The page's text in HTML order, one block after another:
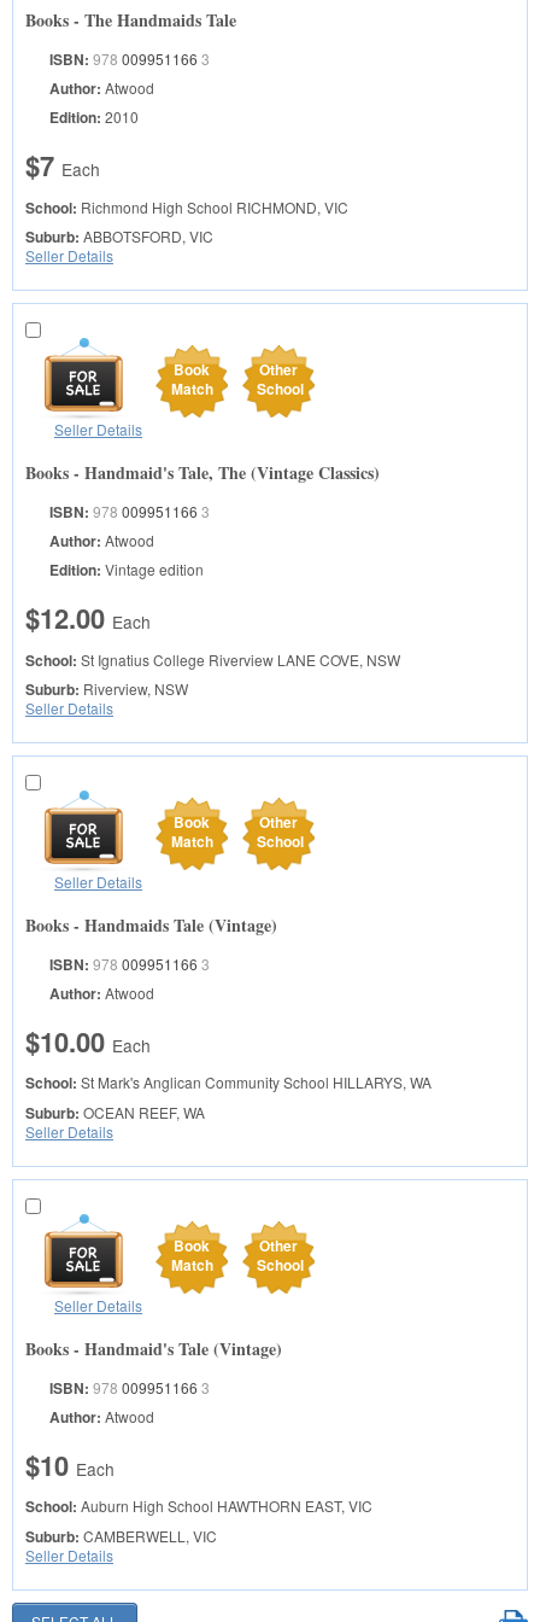
Books - The Handmaids Tale
ISBN: 978 009951166 3
Author: Atwood
Edition: 2010
$7 Each
School: Richmond High School RICHMOND, VIC
Suburb: ABBOTSFORD, VIC
Seller Details
Book
Match
Other
School
Seller Details
Books - Handmaid's Tale, The (Vintage Classics)
ISBN: 978 009951166 3
Author: Atwood
Edition: Vintage edition
$12.00 Each
School: St Ignatius College Riverview LANE COVE, NSW
Suburb: Riverview, NSW
Seller Details
Book
Match
Other
School
Seller Details
Books - Handmaids Tale (Vintage)
ISBN: 978 009951166 3
Author: Atwood
$10.00 Each
School: St Mark's Anglican Community School HILLARYS, WA
Suburb: OCEAN REEF, WA
Seller Details
Book
Match
Other
School
Seller Details
Books - Handmaid's Tale (Vintage)
ISBN: 978 009951166 3
Author: Atwood
$10 Each
School: Auburn High School HAWTHORN EAST, VIC
Suburb: CAMBERWELL, VIC
Seller Details